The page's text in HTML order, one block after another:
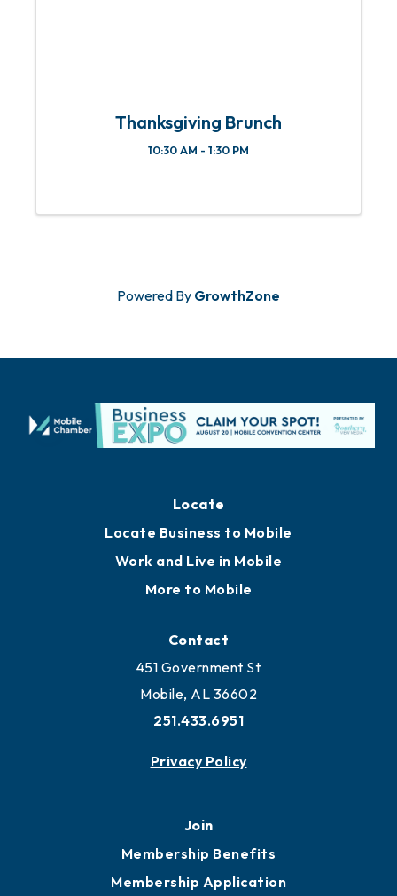
Thanksgiving Brunch
10:30 AM - 1:30 PM
Powered By GrowthZone
Locate
Locate Business to Mobile
Work and Live in Mobile
More to Mobile
Contact
451 Government St
Mobile, AL 36602
251.433.6951
Privacy Policy
Join
Membership Benefits
Membership Application